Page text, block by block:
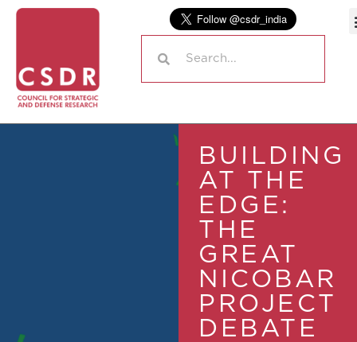
BUILDING
AT THE
EDGE:
THE
GREAT
NICOBAR
PROJECT
DEBATE